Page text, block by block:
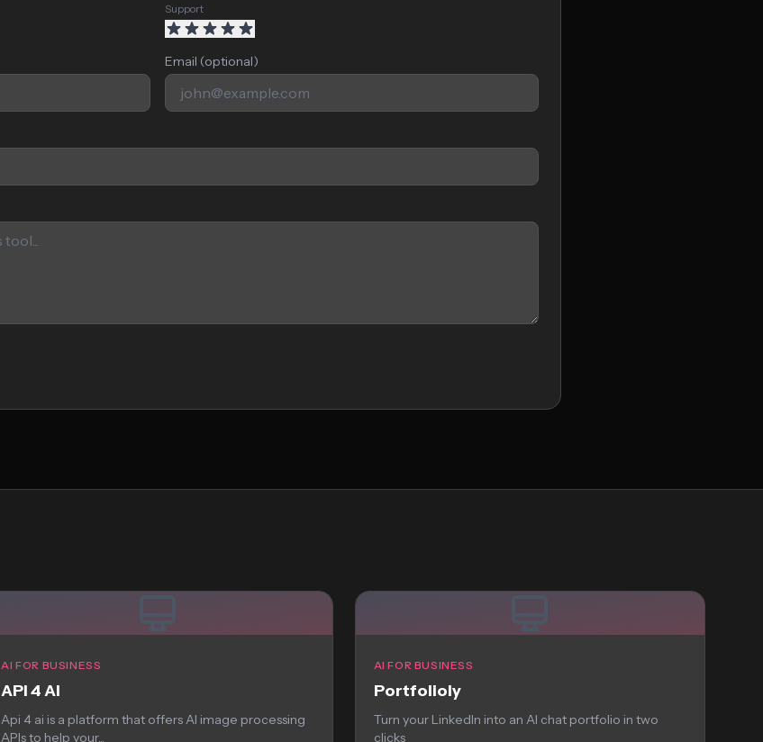
Support
Email (optional)
AI FOR BUSINESS
API 4 AI
Api 4 ai is a platform that offers AI image processing
APIs to help your...
AI FOR BUSINESS
Portfolioly
Turn your LinkedIn into an AI chat portfolio in two
clicks